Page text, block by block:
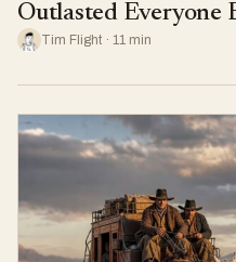
Outlasted Everyone
Tim Flight · 11 min